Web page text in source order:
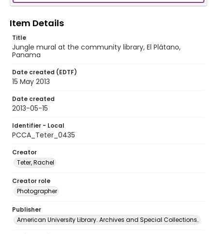
Item Details
Title
Jungle mural at the community library, El Plátano,
Panama
Date created (EDTF)
15 May 2013
Date created
2013-05-15
Identifier - Local
PCCA_Teter_0435
Creator
Teter, Rachel
Creator role
Photographer
Publisher
American University Library. Archives and Special Collections.